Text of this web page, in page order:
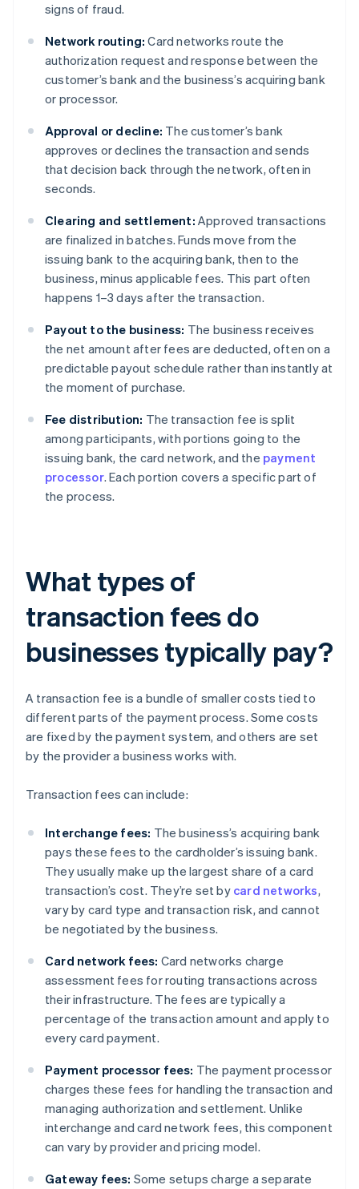
signs of fraud.
Network routing: Card networks route the
authorization request and response between the
customer’s bank and the business’s acquiring bank
or processor.
Approval or decline: The customer’s bank
approves or declines the transaction and sends
that decision back through the network, often in
seconds.
Clearing and settlement: Approved transactions
are finalized in batches. Funds move from the
issuing bank to the acquiring bank, then to the
business, minus applicable fees. This part often
happens 1–3 days after the transaction.
Payout to the business: The business receives
the net amount after fees are deducted, often on a
predictable payout schedule rather than instantly at
the moment of purchase.
Fee distribution: The transaction fee is split
among participants, with portions going to the
issuing bank, the card network, and the payment
processor. Each portion covers a specific part of
the process.
What types of
transaction fees do
businesses typically pay?
A transaction fee is a bundle of smaller costs tied to
different parts of the payment process. Some costs
are fixed by the payment system, and others are set
by the provider a business works with.
Transaction fees can include:
Interchange fees: The business’s acquiring bank
pays these fees to the cardholder’s issuing bank.
They usually make up the largest share of a card
transaction’s cost. They’re set by card networks,
vary by card type and transaction risk, and cannot
be negotiated by the business.
Card network fees: Card networks charge
assessment fees for routing transactions across
their infrastructure. The fees are typically a
percentage of the transaction amount and apply to
every card payment.
Payment processor fees: The payment processor
charges these fees for handling the transaction and
managing authorization and settlement. Unlike
interchange and card network fees, this component
can vary by provider and pricing model.
Gateway fees: Some setups charge a separate